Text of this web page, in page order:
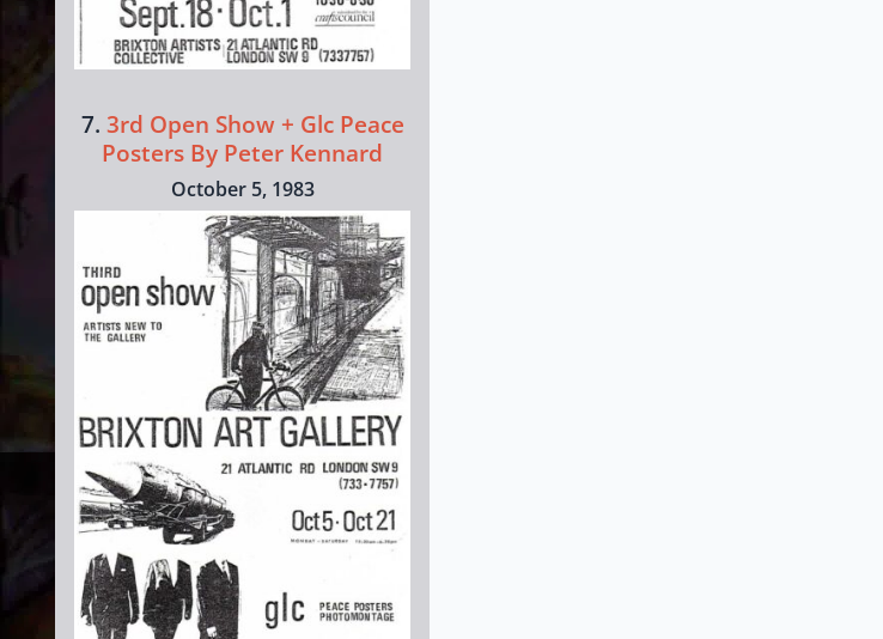
7. 3rd Open Show + Glc Peace
Posters By Peter Kennard
October 5, 1983